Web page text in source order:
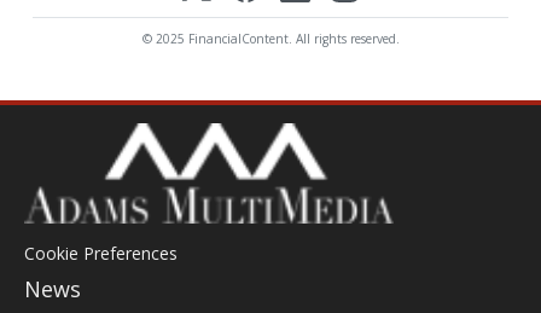
© 2025 FinancialContent. All rights reserved.
Cookie Preferences
News